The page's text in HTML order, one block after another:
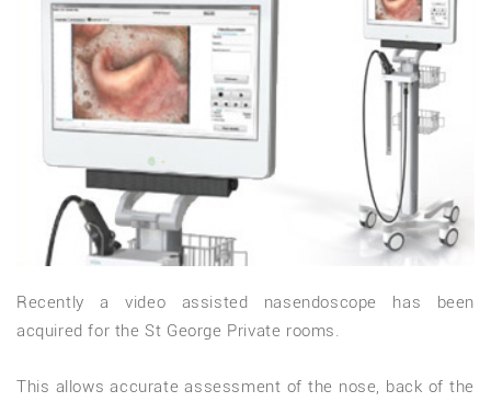
Recently a video assisted nasendoscope has been
acquired for the St George Private rooms.
This allows accurate assessment of the nose, back of the